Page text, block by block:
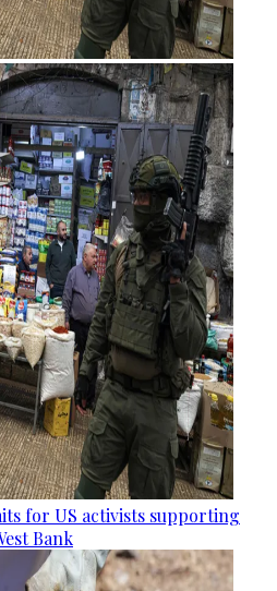
for US activists supporting
Bank